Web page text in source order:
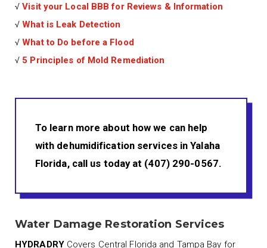
√Visit your Local BBB for Reviews & Information
√What is Leak Detection
√What to Do before a Flood
√ 5 Principles of Mold Remediation
To learn more about how we can help
with dehumidification services in Yalaha
Florida, call us today at (407) 290-0567.
Water Damage Restoration Services
HYDRADRYCovers Central Florida and Tampa Bay for